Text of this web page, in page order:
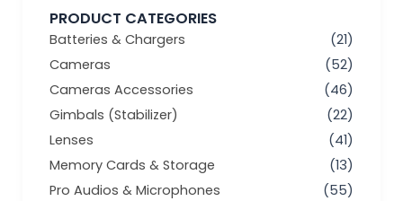
PRODUCT CATEGORIES
Batteries & Chargers
(21)
Cameras
(52)
Cameras Accessories
(46)
Gimbals (Stabilizer)
(22)
Lenses
(41)
Memory Cards & Storage
(13)
Pro Audios & Microphones
(55)